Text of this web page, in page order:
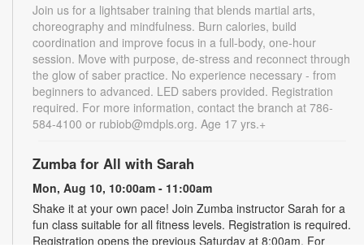
Join us for a lightsaber training that blends martial arts,
choreography and mindfulness. Burn calories, build
coordination and improve focus in a full-body, one-hour
session. Move with purpose, de-stress and reconnect through
the glow of saber practice. No experience necessary - from
beginners to advanced. LED sabers provided. Registration
required. For more information, contact the branch at 786-
584-4100 or rubiob@mdpls.org. Age 17 yrs.+
Zumba for All with Sarah
Mon, Aug 10, 10:00am - 11:00am
Shake it at your own pace! Join Zumba instructor Sarah for a
fun class suitable for all fitness levels. Registration is required.
Registration opens the previous Saturday at 8:00am. For